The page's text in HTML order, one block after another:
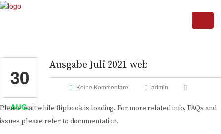
30
AUG.
Ausgabe Juli 2021 web
Keine Kommentare admin
Please wait while flipbook is loading. For more related info, FAQs and
issues please refer to documentation.